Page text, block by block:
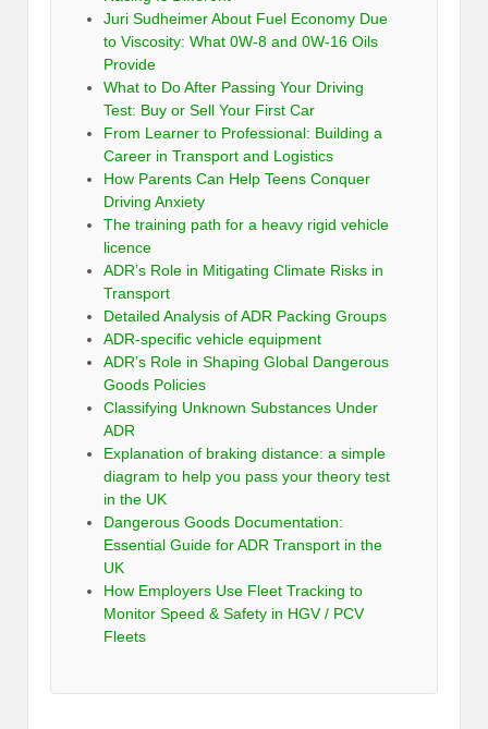
Juri Sudheimer About Fuel Economy Due
to Viscosity: What 0W-8 and 0W-16 Oils
Provide
What to Do After Passing Your Driving
Test: Buy or Sell Your First Car
From Learner to Professional: Building a
Career in Transport and Logistics
How Parents Can Help Teens Conquer
Driving Anxiety
The training path for a heavy rigid vehicle
licence
ADR’s Role in Mitigating Climate Risks in
Transport
Detailed Analysis of ADR Packing Groups
ADR-specific vehicle equipment
ADR’s Role in Shaping Global Dangerous
Goods Policies
Classifying Unknown Substances Under
ADR
Explanation of braking distance: a simple
diagram to help you pass your theory test
in the UK
Dangerous Goods Documentation:
Essential Guide for ADR Transport in the
UK
How Employers Use Fleet Tracking to
Monitor Speed & Safety in HGV / PCV
Fleets